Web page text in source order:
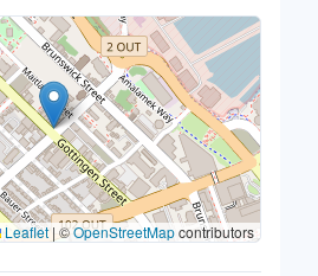
Leaflet | ©OpenStreetMapcontributors